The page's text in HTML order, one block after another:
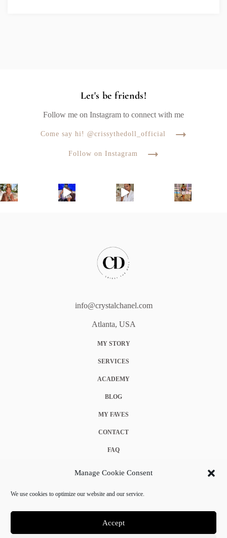
Manage Cookie Consent
We use cookies to optimize our website and our service.
Accept
Let's be friends!
Follow me on Instagram to connect with me
Come say hi! @crissythedoll_official
Follow on Instagram
info@crystalchanel.com
Atlanta, USA
MY STORY
SERVICES
ACADEMY
BLOG
MY FAVES
CONTACT
FAQ